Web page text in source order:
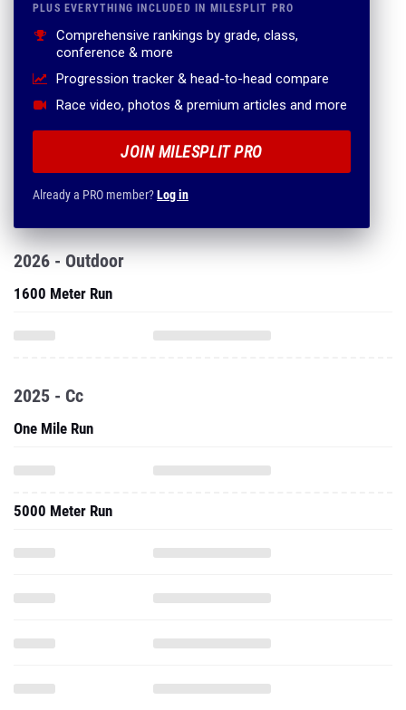
PLUS EVERYTHING INCLUDED IN MILESPLIT PRO
Comprehensive rankings by grade, class,
conference & more
Progression tracker & head-to-head compare
Race video, photos & premium articles and more
JOIN MILESPLIT PRO
Already a PRO member?Log in
2026 - Outdoor
1600 Meter Run
2025 - Cc
One Mile Run
5000 Meter Run